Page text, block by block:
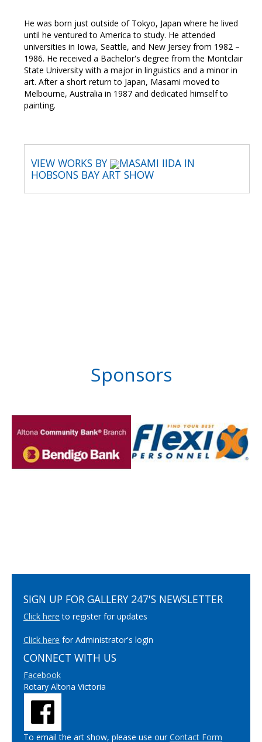
He was born just outside of Tokyo, Japan where he lived
until he ventured to America to study. He attended
universities in Iowa, Seattle, and New Jersey from 1982 –
1986. He received a Bachelor's degree from the Montclair
State University with a major in linguistics and a minor in
art. After a short return to Japan, Masami moved to
Melbourne, Australia in 1987 and dedicated himself to
painting.
VIEW WORKS BY
MASAMI IIDA IN
HOBSONS BAY ART SHOW
Sponsors
SIGN UP FOR GALLERY 247'S NEWSLETTER
Click here to register for updates
Click here for Administrator's login
CONNECT WITH US
Facebook
Rotary Altona Victoria
To email the art show, please use ourContact Form